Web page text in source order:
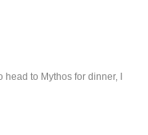
to Mythos for dinner, I